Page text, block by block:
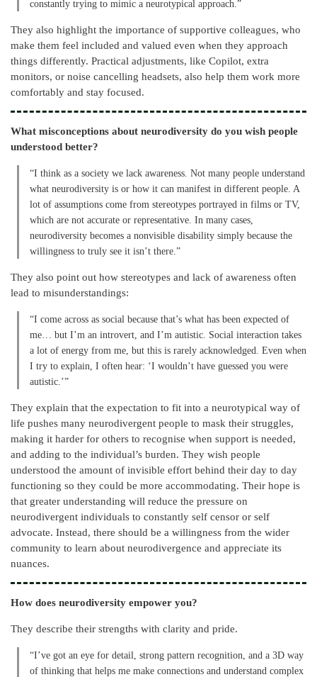
constantly trying to mimic a neurotypical approach.”
They also highlight the importance of supportive colleagues, who
make them feel included and valued even when they approach
things differently. Practical adjustments, like Copilot, extra
monitors, or noise cancelling headsets, also help them work more
comfortably and stay focused.
What misconceptions about neurodiversity do you wish people
understood better?
“I think as a society we lack awareness. Not many people understand
what neurodiversity is or how it can manifest in different people. A
lot of assumptions come from stereotypes portrayed in films or TV,
which are not accurate or representative. In many cases,
neurodiversity becomes a nonvisible disability simply because the
willingness to truly see it isn’t there.”
They also point out how stereotypes and lack of awareness often
lead to misunderstandings:
“I come across as social because that’s what has been expected of
me… but I’m an introvert, and I’m autistic. Social interaction takes
a lot of energy from me, but this is rarely acknowledged. Even when
I try to explain, I often hear: ‘I wouldn’t have guessed you were
autistic.’”
They explain that the expectation to fit into a neurotypical way of
life pushes many neurodivergent people to mask their struggles,
making it harder for others to recognise when support is needed,
and adding to the individual’s burden. They wish people
understood the amount of invisible effort behind their day to day
functioning so they could be more accommodating. Their hope is
that greater understanding will reduce the pressure on
neurodivergent individuals to constantly self censor or self
advocate. Instead, there should be a willingness from the wider
community to learn about neurodivergence and appreciate its
nuances.
How does neurodiversity empower you?
They describe their strengths with clarity and pride.
“I’ve got an eye for detail, strong pattern recognition, and a 3D way
of thinking that helps me make connections and understand complex